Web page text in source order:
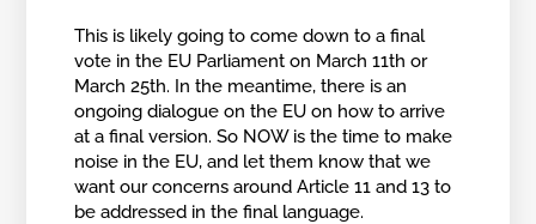
This is likely going to come down to a final
vote in the EU Parliament on March 11th or
March 25th. In the meantime, there is an
ongoing dialogue on the EU on how to arrive
at a final version. So NOW is the time to make
noise in the EU, and let them know that we
want our concerns around Article 11 and 13 to
be addressed in the final language.